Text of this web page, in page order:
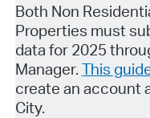
Both Non
Properties must
data for 2025
Manager. This
create an account
City.